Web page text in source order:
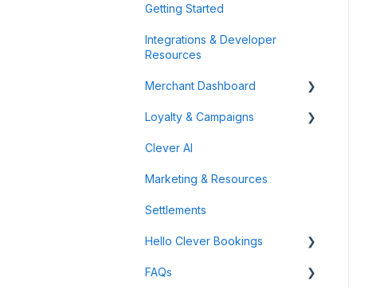
Getting Started
Integrations & Developer
Resources
Merchant Dashboard
General
Data & Analytics
Refunds & Disputes
Payment Links
Loyalty & Campaigns
Instant Cashback Campaigns
Milestone Campaigns
Clever AI
Marketing & Resources
Settlements
Hello Clever Bookings
Dashboard
FAQs